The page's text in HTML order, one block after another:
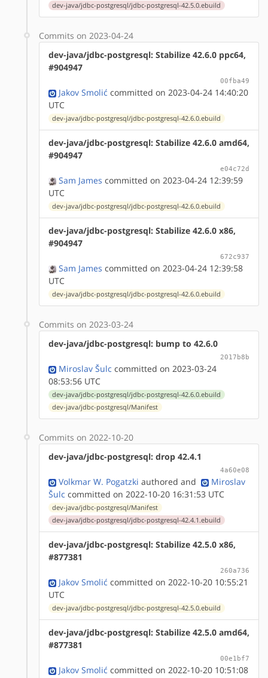
dev-java/jdbc-postgresql/jdbc-postgresql-42.5.0.ebuild
Commits on 2023-04-24
dev-java/jdbc-postgresql: Stabilize 42.6.0 ppc64,
#904947
00fba49
Jakov Smolić committed on 2023-04-24 14:40:20
UTC
dev-java/jdbc-postgresql/jdbc-postgresql-42.6.0.ebuild
dev-java/jdbc-postgresql: Stabilize 42.6.0 amd64,
#904947
e04c72d
Sam James committed on 2023-04-24 12:39:59
UTC
dev-java/jdbc-postgresql/jdbc-postgresql-42.6.0.ebuild
dev-java/jdbc-postgresql: Stabilize 42.6.0 x86,
#904947
672c937
Sam James committed on 2023-04-24 12:39:58
UTC
dev-java/jdbc-postgresql/jdbc-postgresql-42.6.0.ebuild
Commits on 2023-03-24
dev-java/jdbc-postgresql: bump to 42.6.0
2017b8b
Miroslav Šulc committed on 2023-03-24
08:53:56 UTC
dev-java/jdbc-postgresql/jdbc-postgresql-42.6.0.ebuild
dev-java/jdbc-postgresql/Manifest
Commits on 2022-10-20
dev-java/jdbc-postgresql: drop 42.4.1
4a60e08
Volkmar W. Pogatzki authored and
Miroslav
Šulc committed on 2022-10-20 16:31:53 UTC
dev-java/jdbc-postgresql/Manifest
dev-java/jdbc-postgresql/jdbc-postgresql-42.4.1.ebuild
dev-java/jdbc-postgresql: Stabilize 42.5.0 x86,
#877381
260a736
Jakov Smolić committed on 2022-10-20 10:55:21
UTC
dev-java/jdbc-postgresql/jdbc-postgresql-42.5.0.ebuild
dev-java/jdbc-postgresql: Stabilize 42.5.0 amd64,
#877381
00e1bf7
Jakov Smolić committed on 2022-10-20 10:51:08